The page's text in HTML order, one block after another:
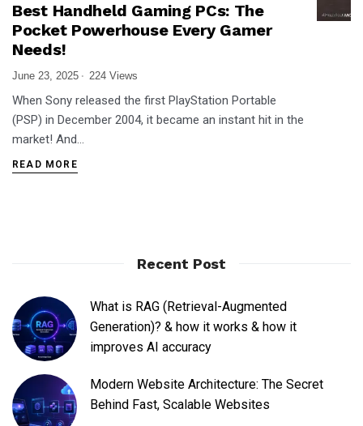
Best Handheld Gaming PCs: The
Pocket Powerhouse Every Gamer
Needs!
June 23, 2025 224 Views
When Sony released the first PlayStation Portable
(PSP) in December 2004, it became an instant hit in the
market! And…
READ MORE
Recent Post
What is RAG (Retrieval-Augmented
Generation)? & how it works & how it
improves AI accuracy
Modern Website Architecture: The Secret
Behind Fast, Scalable Websites